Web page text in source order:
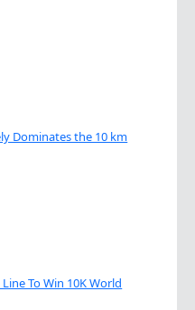
Dominates the 10 km
To Win 10K World